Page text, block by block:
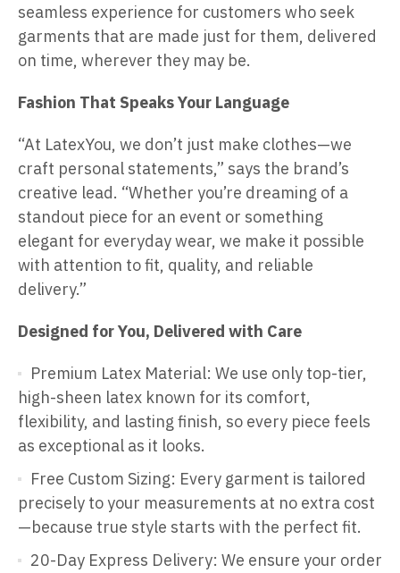
seamless experience for customers who seek
garments that are made just for them, delivered
on time, wherever they may be.
Fashion That Speaks Your Language
“At LatexYou, we don’t just make clothes—we
craft personal statements,” says the brand’s
creative lead. “Whether you’re dreaming of a
standout piece for an event or something
elegant for everyday wear, we make it possible
with attention to fit, quality, and reliable
delivery.”
Designed for You, Delivered with Care
Premium Latex Material: We use only top-tier,
high-sheen latex known for its comfort,
flexibility, and lasting finish, so every piece feels
as exceptional as it looks.
Free Custom Sizing: Every garment is tailored
precisely to your measurements at no extra cost
—because true style starts with the perfect fit.
20-Day Express Delivery: We ensure your order